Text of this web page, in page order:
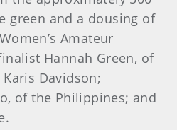
green and a dousing of
Amateur
Hannah Green, of
Davidson;
of the Philippines; and